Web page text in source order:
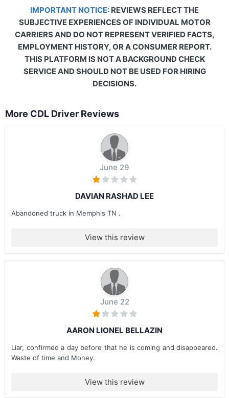
IMPORTANT NOTICE: REVIEWS REFLECT THE
SUBJECTIVE EXPERIENCES OF INDIVIDUAL MOTOR
CARRIERS AND DO NOT REPRESENT VERIFIED FACTS,
EMPLOYMENT HISTORY, OR A CONSUMER REPORT.
THIS PLATFORM IS NOT A BACKGROUND CHECK
SERVICE AND SHOULD NOT BE USED FOR HIRING
DECISIONS.
More CDL Driver Reviews
June 29
DAVIAN RASHAD LEE
Abandoned truck in Memphis TN .
View this review
June 22
AARON LIONEL BELLAZIN
Liar, confirmed a day before that he is coming and disappeared.
Waste of time and Money.
View this review